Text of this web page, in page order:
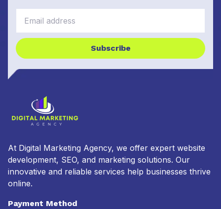
Subscribe
At Digital Marketing Agency, we offer expert website
development, SEO, and marketing solutions. Our
innovative and reliable services help businesses thrive
online.
Payment Method